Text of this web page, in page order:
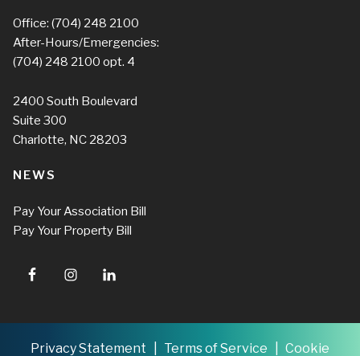
Office: (704) 248 2100
After-Hours/Emergencies:
(704) 248 2100 opt. 4
2400 South Boulevard
Suite 300
Charlotte, NC 28203
NEWS
Pay Your Association Bill
Pay Your Property Bill
Privacy Statement Terms of Service Cookie